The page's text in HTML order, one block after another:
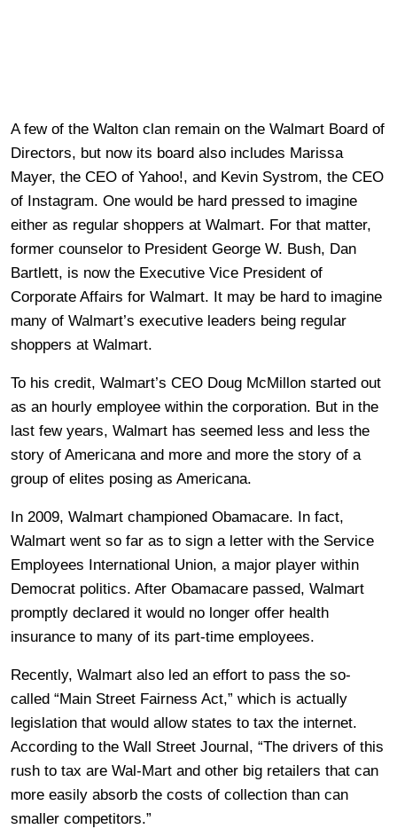
A few of the Walton clan remain on the Walmart Board of
Directors, but now its board also includes Marissa
Mayer, the CEO of Yahoo!, and Kevin Systrom, the CEO
of Instagram. One would be hard pressed to imagine
either as regular shoppers at Walmart. For that matter,
former counselor to President George W. Bush, Dan
Bartlett, is now the Executive Vice President of
Corporate Affairs for Walmart. It may be hard to imagine
many of Walmart’s executive leaders being regular
shoppers at Walmart.
To his credit, Walmart’s CEO Doug McMillon started out
as an hourly employee within the corporation. But in the
last few years, Walmart has seemed less and less the
story of Americana and more and more the story of a
group of elites posing as Americana.
In 2009, Walmart championed Obamacare. In fact,
Walmart went so far as to sign a letter with the Service
Employees International Union, a major player within
Democrat politics. After Obamacare passed, Walmart
promptly declared it would no longer offer health
insurance to many of its part-time employees.
Recently, Walmart also led an effort to pass the so-
called “Main Street Fairness Act,” which is actually
legislation that would allow states to tax the internet.
According to the Wall Street Journal, “The drivers of this
rush to tax are Wal-Mart and other big retailers that can
more easily absorb the costs of collection than can
smaller competitors.”